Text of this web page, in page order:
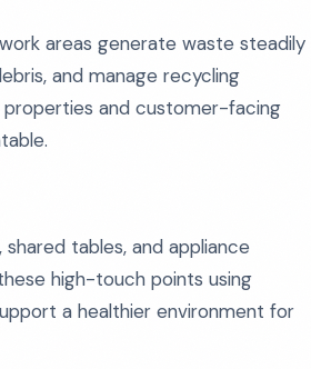
areas generate waste steadily
and manage recycling
and customer-facing
tables, and appliance
high-touch points using
a healthier environment for